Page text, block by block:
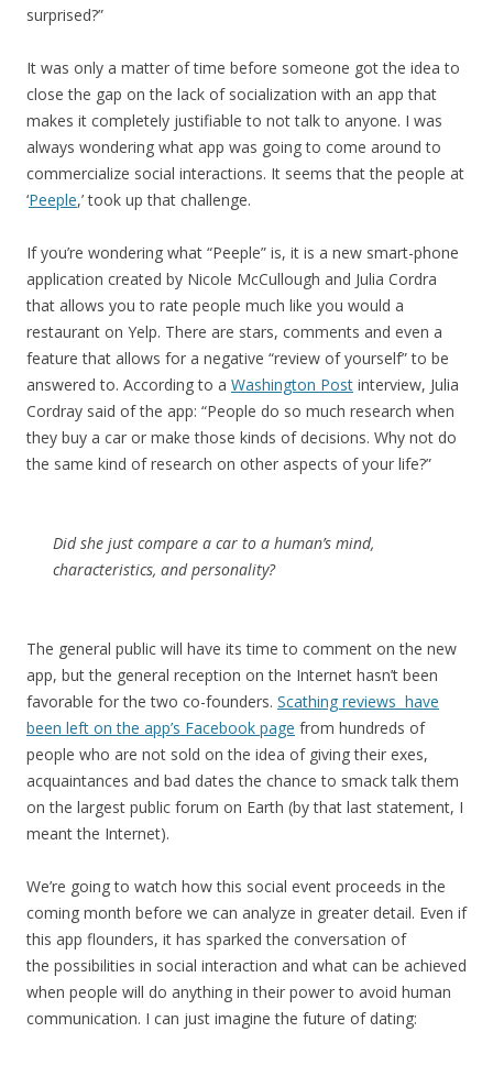
surprised?”
It was only a matter of time before someone got the idea to
close the gap on the lack of socialization with an app that
makes it completely justifiable to not talk to anyone. I was
always wondering what app was going to come around to
commercialize social interactions. It seems that the people at
‘Peeple,’ took up that challenge.
If you’re wondering what “Peeple” is, it is a new smart-phone
application created by Nicole McCullough and Julia Cordra
that allows you to rate people much like you would a
restaurant on Yelp. There are stars, comments and even a
feature that allows for a negative “review of yourself” to be
answered to. According to a Washington Post interview, Julia
Cordray said of the app: “People do so much research when
they buy a car or make those kinds of decisions. Why not do
the same kind of research on other aspects of your life?”
Did she just compare a car to a human’s mind,
characteristics, and personality?
The general public will have its time to comment on the new
app, but the general reception on the Internet hasn’t been
favorable for the two co-founders. Scathing reviews have
been left on the app’s Facebook page from hundreds of
people who are not sold on the idea of giving their exes,
acquaintances and bad dates the chance to smack talk them
on the largest public forum on Earth (by that last statement, I
meant the Internet).
We’re going to watch how this social event proceeds in the
coming month before we can analyze in greater detail. Even if
this app flounders, it has sparked the conversation of
the possibilities in social interaction and what can be achieved
when people will do anything in their power to avoid human
communication. I can just imagine the future of dating: